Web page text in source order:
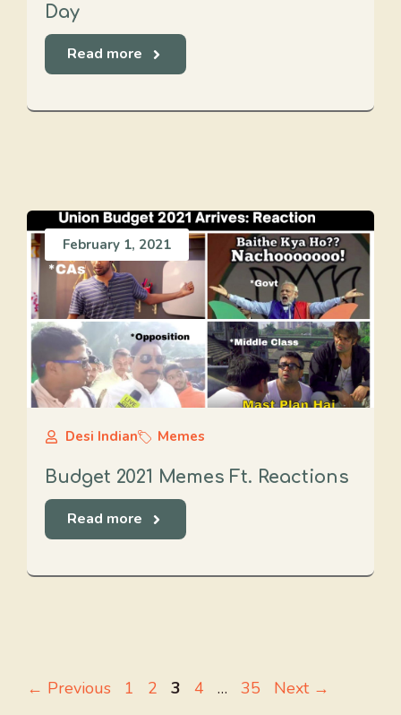
Day
Read more
February 1, 2021
Desi Indian Memes
Budget 2021 Memes Ft. Reactions
Read more
← Previous Page
1 Page
2 Page
3 Page
4 … Page
35 Next →